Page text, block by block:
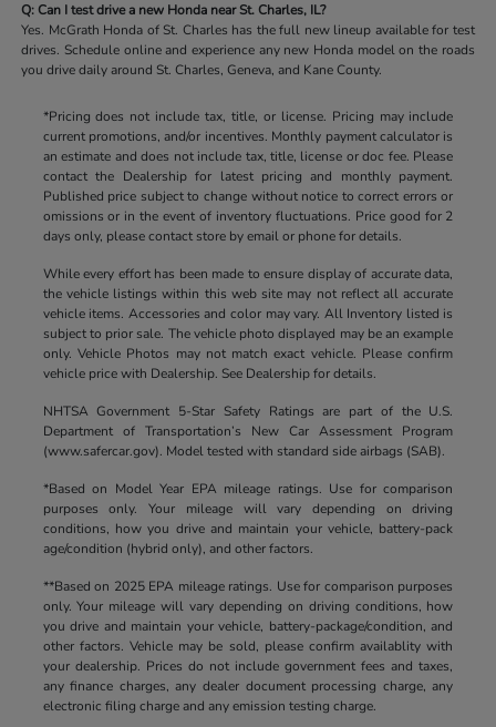
Q: Can I test drive a new Honda near St. Charles, IL?
Yes. McGrath Honda of St. Charles has the full new lineup available for test
drives. Schedule online and experience any new Honda model on the roads
you drive daily around St. Charles, Geneva, and Kane County.
*Pricing does not include tax, title, or license. Pricing may include
current promotions, and/or incentives. Monthly payment calculator is
an estimate and does not include tax, title, license or doc fee. Please
contact the Dealership for latest pricing and monthly payment.
Published price subject to change without notice to correct errors or
omissions or in the event of inventory fluctuations. Price good for 2
days only, please contact store by email or phone for details.
While every effort has been made to ensure display of accurate data,
the vehicle listings within this web site may not reflect all accurate
vehicle items. Accessories and color may vary. All Inventory listed is
subject to prior sale. The vehicle photo displayed may be an example
only. Vehicle Photos may not match exact vehicle. Please confirm
vehicle price with Dealership. See Dealership for details.
NHTSA Government 5-Star Safety Ratings are part of the U.S.
Department of Transportation’s New Car Assessment Program
(www.safercar.gov). Model tested with standard side airbags (SAB).
*Based on Model Year EPA mileage ratings. Use for comparison
purposes only. Your mileage will vary depending on driving
conditions, how you drive and maintain your vehicle, battery-pack
age/condition (hybrid only), and other factors.
**Based on 2025 EPA mileage ratings. Use for comparison purposes
only. Your mileage will vary depending on driving conditions, how
you drive and maintain your vehicle, battery-package/condition, and
other factors. Vehicle may be sold, please confirm availablity with
your dealership. Prices do not include government fees and taxes,
any finance charges, any dealer document processing charge, any
electronic filing charge and any emission testing charge.